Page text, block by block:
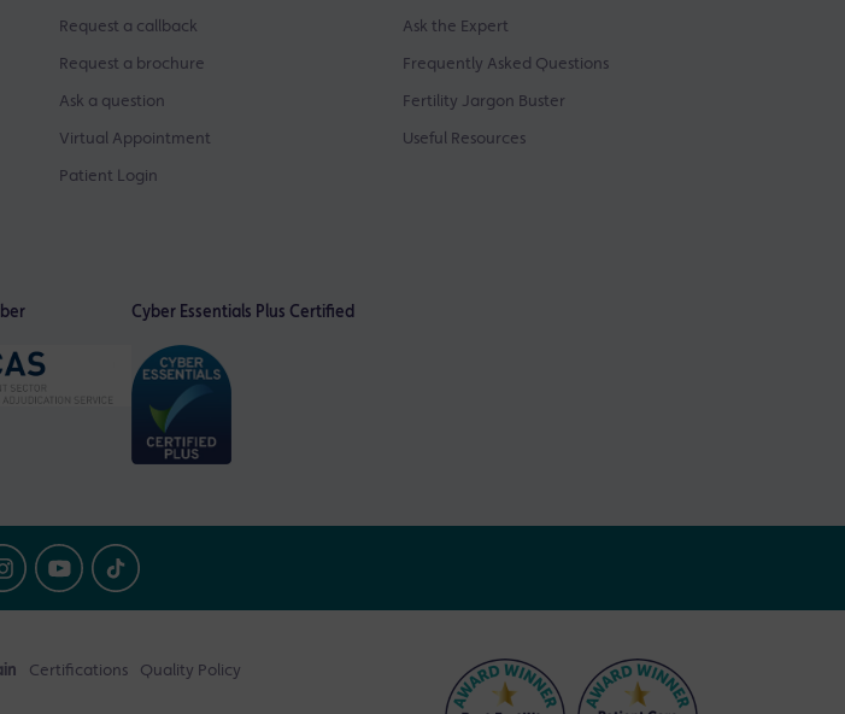
Request a callback
Request a brochure
Ask a question
Virtual Appointment
Patient Login
Ask the Expert
Frequently Asked Questions
Fertility Jargon Buster
Useful Resources
Cyber Essentials Plus Certified
Certifications Quality Policy